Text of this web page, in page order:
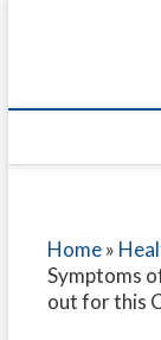
Home»
Symptoms
out for this